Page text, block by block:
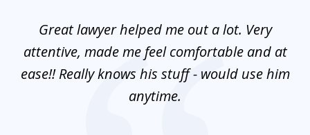
Great lawyer helped me out a lot. Very
attentive, made me feel comfortable and at
ease!! Really knows his stuff - would use him
anytime.